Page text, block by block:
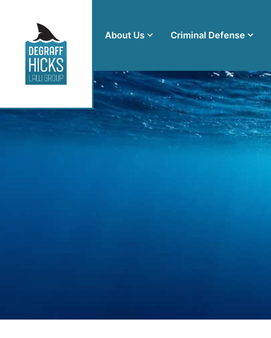
About Us Criminal Defense